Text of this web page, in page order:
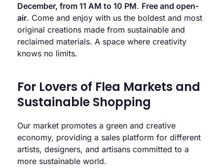
December, from 11 AM to 10 PM. Free and open-
air. Come and enjoy with us the boldest and most
original creations made from sustainable and
reclaimed materials. A space where creativity
knows no limits.
For Lovers of Flea Markets and
Sustainable Shopping
Our market promotes a green and creative
economy, providing a sales platform for different
artists, designers, and artisans committed to a
more sustainable world.